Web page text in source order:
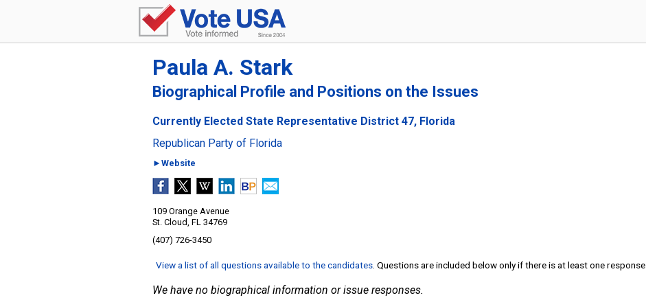
Paula A. Stark
Biographical Profile and Positions on the Issues
Currently Elected State Representative District 47, Florida
Republican Party of Florida
►Website
109 Orange Avenue
St. Cloud, FL 34769
(407) 726-3450
View a list of all questions available to the candidates . Questions are included below only if there is at least one response.
We have no biographical information or issue responses.